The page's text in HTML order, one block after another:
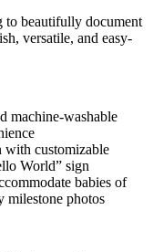
to beautifully document
versatile, and easy-
machine-washable
with customizable
World” sign
babies of
milestone photos